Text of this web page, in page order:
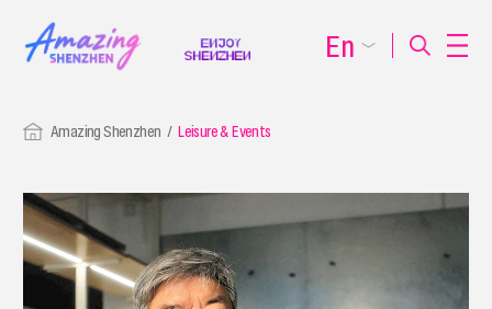
Amazing Shenzhen Leisure & Events
En